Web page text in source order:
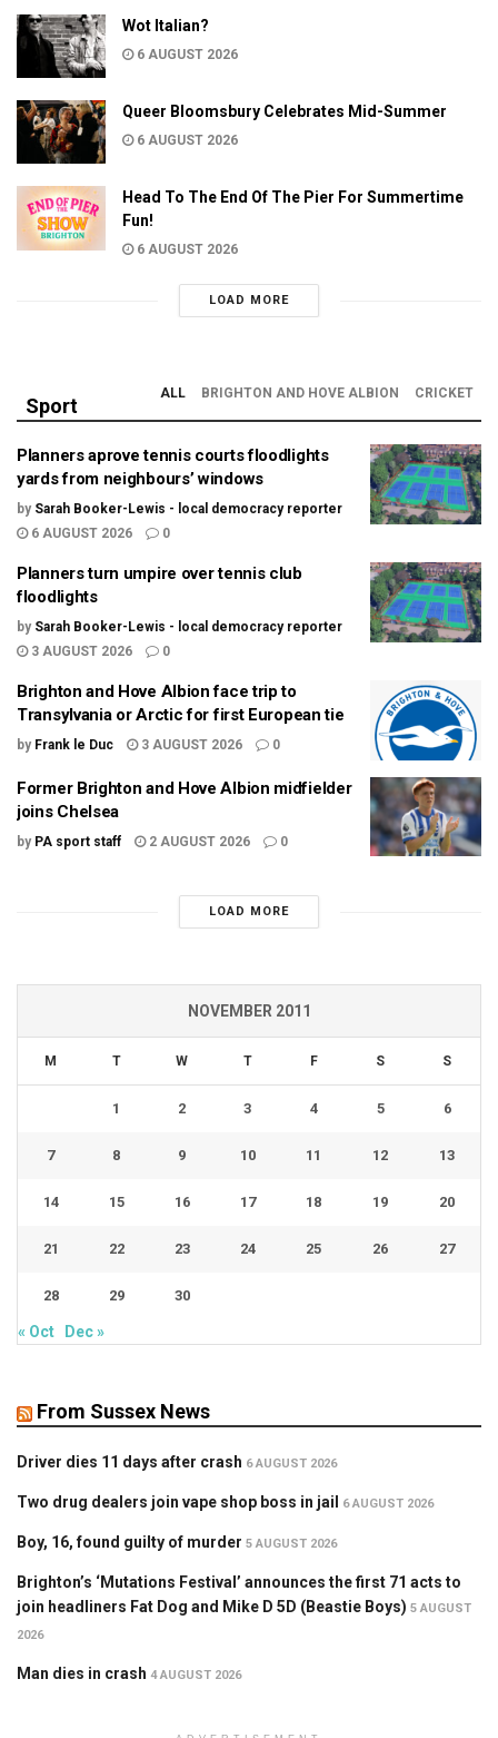
Wot Italian?
6 AUGUST 2026
Queer Bloomsbury Celebrates Mid-Summer
6 AUGUST 2026
Head To The End Of The Pier For Summertime
Fun!
6 AUGUST 2026
LOAD MORE
Sport
ALL BRIGHTON AND HOVE ALBION CRICKET
Planners aprove tennis courts floodlights
yards from neighbours’ windows
by Sarah Booker-Lewis - local democracy reporter
6 AUGUST 2026
0
Planners turn umpire over tennis club
floodlights
by Sarah Booker-Lewis - local democracy reporter
3 AUGUST 2026
0
Brighton and Hove Albion face trip to
Transylvania or Arctic for first European tie
by Frank le Duc 3 AUGUST 2026 0
Former Brighton and Hove Albion midfielder
joins Chelsea
by PA sport staff 2 AUGUST 2026 0
LOAD MORE
NOVEMBER 2011
M T W T F S S
1 2 3 4 5 6
7 8 9 10 11 12 13
14 15 16 17 18 19 20
21 22 23 24 25 26 27
28 29 30
« Oct Dec »
From Sussex News
Driver dies 11 days after crash 6 AUGUST 2026
Two drug dealers join vape shop boss in jail 6 AUGUST 2026
Boy, 16, found guilty of murder 5 AUGUST 2026
Brighton’s ‘Mutations Festival’ announces the first 71 acts to
join headliners Fat Dog and Mike D 5D (Beastie Boys) 5 AUGUST
2026
Man dies in crash 4 AUGUST 2026